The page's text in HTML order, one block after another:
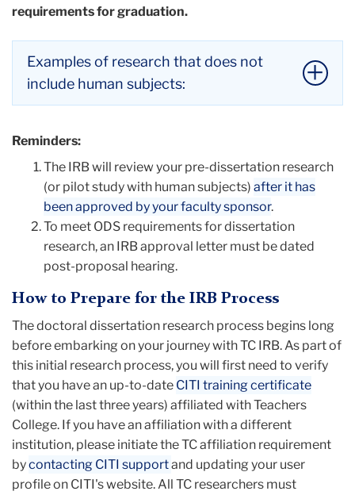
requirements for graduation.
Examples of research that does not
include human subjects:
evaluations, teaching evaluations, or customer
service surveys).
Information-gathering interviews(e.g., when
individuals ask professionals product
description questions, conduct office policy
inquiries, or gain information from teacher-
trainers about their upcoming workshop
Course-related activitiesdesigned
specificallyforeducational or teaching
purposes(e.g., instruction on research
methods and techniques).
Case histories(e.g., a 38-year-old adult female
complained of chronic left ankle pain which
led to a new joint stress-relieving physical
therapy method).
Publicly available data(e.g., census data, labor
statistics).
Reminders:
The IRB will review your pre-dissertation research
(or pilot study with human subjects) after it has
been approved by your faculty sponsor.
To meet ODS requirements for dissertation
research, an IRB approval letter must be dated
post-proposal hearing.
How to Prepare for the IRB Process
The doctoral dissertation research process begins long
before embarking on your journey with TC IRB. As part of
this initial research process, you will first need to verify
that you have an up-to-date CITI training certificate
(within the last three years) affiliated with Teachers
College. If you have an affiliation with a different
institution, please initiate the TC affiliation requirement
bycontacting CITI supportand updating your user
profile on CITI's website. All TC researchers must